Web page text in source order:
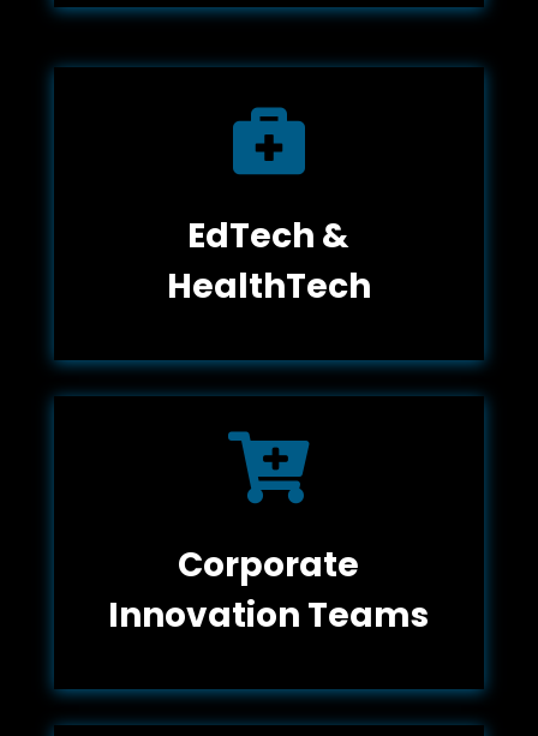

EdTech &
HealthTech

Corporate
Innovation Teams